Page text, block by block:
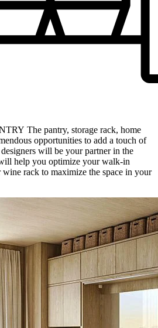
The pantry, storage rack, home
opportunities to add a touch of
will be your partner in the
help you optimize your walk-in
rack to maximize the space in your